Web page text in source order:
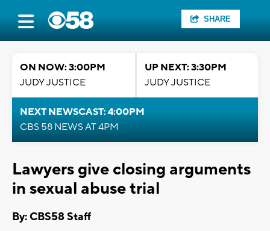
SHARE
ON NOW: 3:00PM
JUDY JUSTICE
UP NEXT: 3:30PM
JUDY JUSTICE
NEXT NEWSCAST: 4:00PM
CBS 58 NEWS AT 4PM
Lawyers give closing arguments
in sexual abuse trial
By: CBS58 Staff